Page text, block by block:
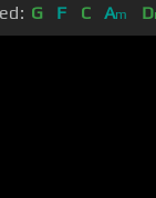
G F C Am D